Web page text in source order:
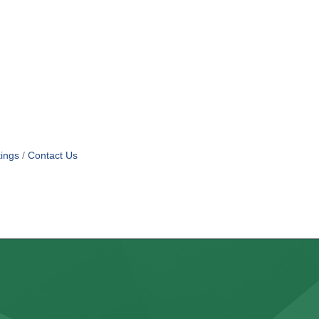
Contact Us